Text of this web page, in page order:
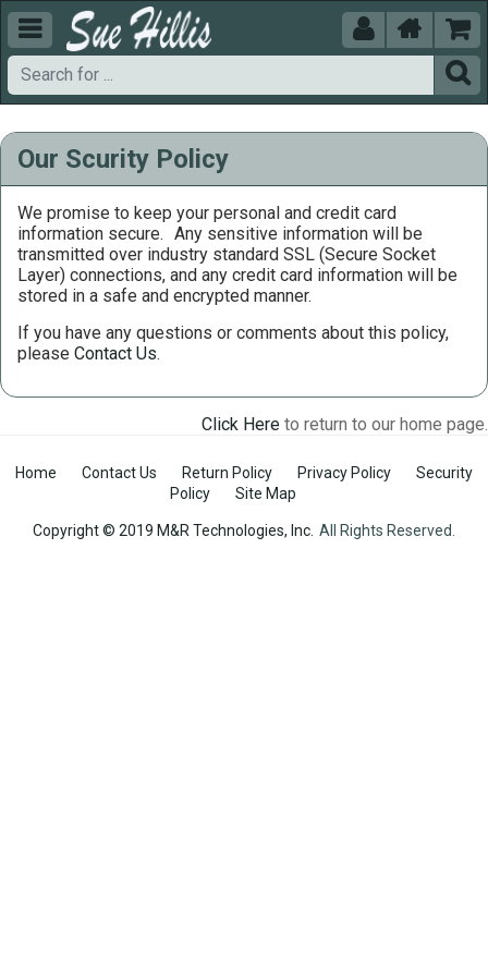
  


Our Scurity Policy
We promise to keep your personal and credit card
information secure. Any sensitive information will be
transmitted over industry standard SSL (Secure Socket
Layer) connections, and any credit card information will be
stored in a safe and encrypted manner.
If you have any questions or comments about this policy,
please Contact Us.
Click Here to return to our home page.
Home Contact Us Return Policy Privacy Policy
Security
Policy
Site Map
Copyright © 2019 M&R Technologies, Inc. All Rights Reserved.